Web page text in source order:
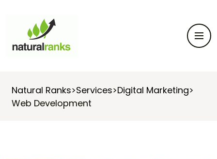
Natural Ranks>Services>Digital Marketing>
Web Development